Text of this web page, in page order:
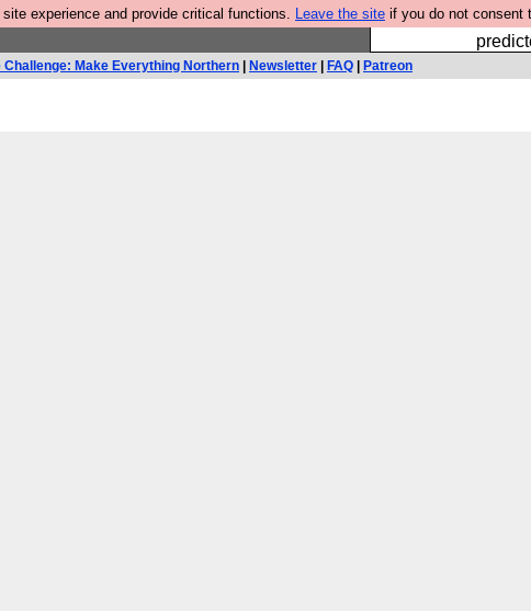
experience and provide critical functions. Leave the site if you do not consent
Fesshole:
Challenge: Make Everything Northern Newsletter FAQ Patreon